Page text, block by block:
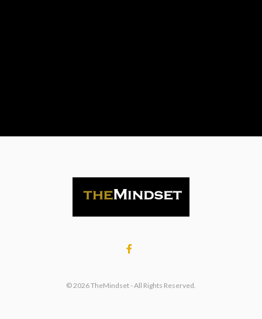
© 2026 TheMindset - All Rights Reserved.